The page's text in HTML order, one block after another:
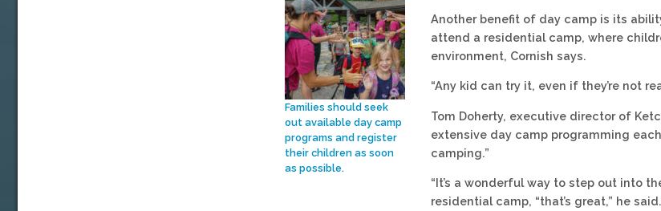
Families should seek
out available day camp
programs and register
their children as soon
as possible.
Another benefit of day camp is its
attend a residential camp, where
environment, Cornish says.
“Any kid can try it, even if they’re not
Tom Doherty, executive director of
extensive day camp programming
camping.”
“It’s a wonderful way to step out into
residential camp, “that’s great,” he said.